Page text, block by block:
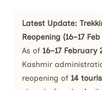
Latest Update:
Reopening (16–17
As of 16–17 February
Kashmir
reopening of 14